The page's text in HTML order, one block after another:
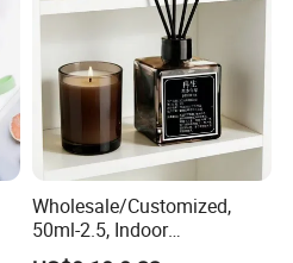
Wholesale/Customized,
50ml-2.5, Indoor
Aromatherapy Bottling,